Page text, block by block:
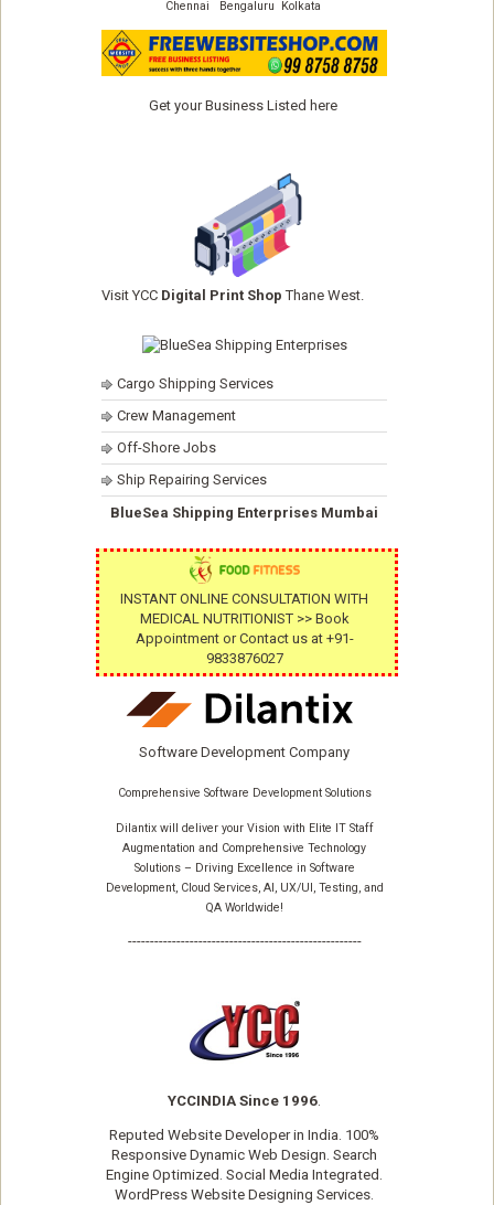
Chennai Bengaluru Kolkata
Get your Business Listed here
Visit YCC Digital Print Shop Thane West.
Cargo Shipping Services
Crew Management
Off-Shore Jobs
Ship Repairing Services
BlueSea Shipping Enterprises Mumbai
INSTANT ONLINE CONSULTATION WITH
MEDICAL NUTRITIONIST >> Book
Appointment or Contact us at +91-
9833876027
Software Development Company
Comprehensive Software Development Solutions
Dilantix will deliver your Vision with Elite IT Staff
Augmentation and Comprehensive Technology
Solutions – Driving Excellence in Software
Development, Cloud Services, AI, UX/UI, Testing, and
QA Worldwide!
-----------------------------------------------------
YCCINDIA Since 1996.
Reputed Website Developerin India. 100%
Responsive Dynamic Web Design. Search
Engine Optimized. Social Media Integrated.
WordPress Website Designing Services.